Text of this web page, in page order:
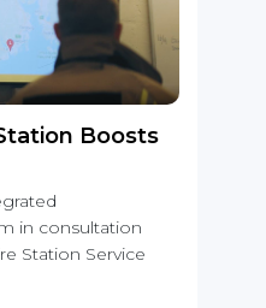
Boosts
in consultation
Station Service